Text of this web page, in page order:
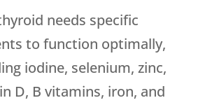
needs specific
to function optimally,
iodine, selenium, zinc,
D, B vitamins, iron, and